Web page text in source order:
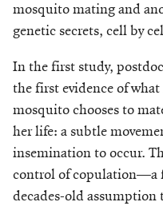
Make a Gift
mosquito mating and
genetic secrets, cell by
In the first study,
the first evidence of
mosquito chooses to
her life: a subtle
insemination to occur.
control of copulation—a
decades-old